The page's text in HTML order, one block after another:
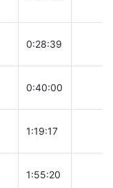
0:28:39
0:40:00
1:19:17
1:55:20